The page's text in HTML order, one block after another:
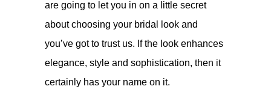
are going to let you in on a little secret
about choosing your bridal look and
you’ve got to trust us. If the look enhances
elegance, style and sophistication, then it
certainly has your name on it.